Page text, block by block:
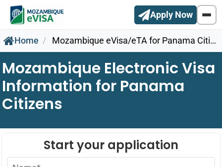
Apply Now
Home Mozambique eVisa/eTA for Panama Citizens
Mozambique Electronic Visa
Information for Panama
Citizens